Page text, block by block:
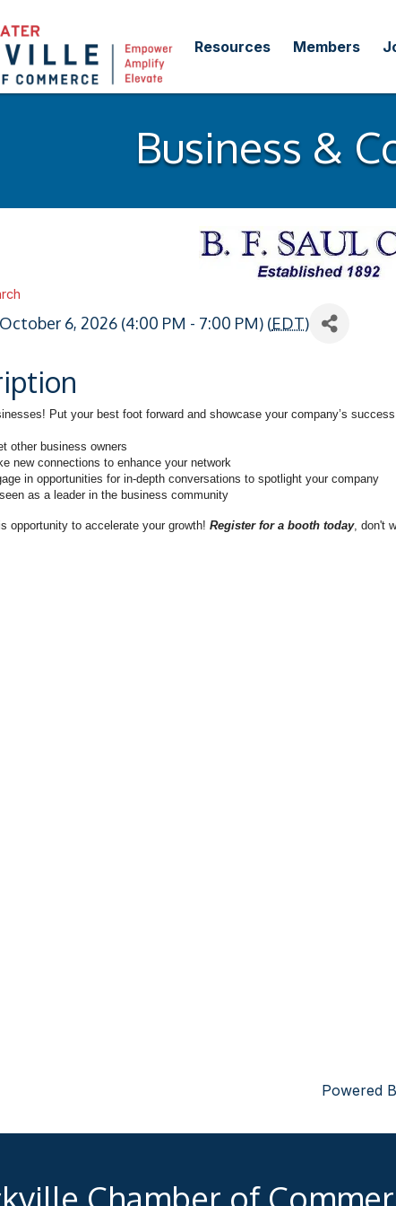
Resources Members
Business &
6, 2026 (4:00 PM - 7:00 PM) (EDT)
Put your best foot forward and showcase your company’s
other business owners
new connections to enhance your network
in opportunities for in-depth conversations to spotlight your company
as a leader in the business community
opportunity to accelerate your growth! Register for a booth today, don't
Powered
Chamber of